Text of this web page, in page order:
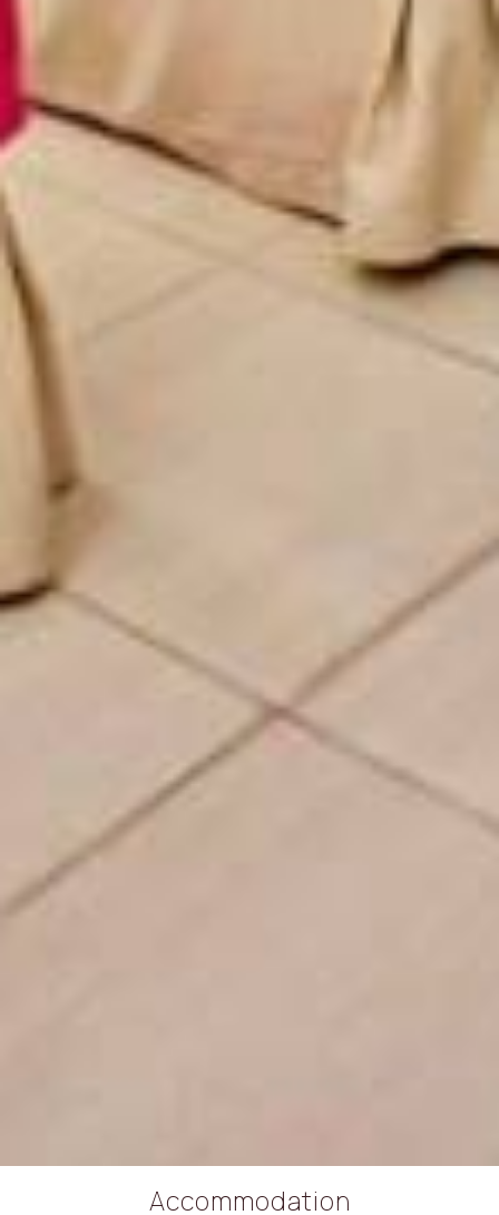
Accommodation